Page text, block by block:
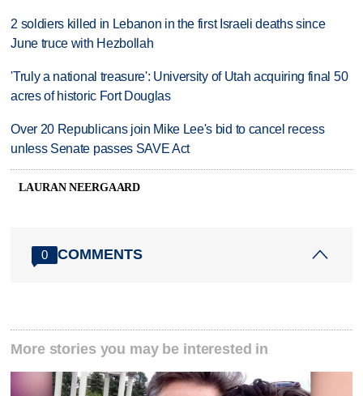
2 soldiers killed in Lebanon in the first Israeli deaths since
June truce with Hezbollah
'Truly a national treasure': University of Utah acquiring final 50
acres of historic Fort Douglas
Over 20 Republicans join Mike Lee's bid to cancel recess
unless Senate passes SAVE Act
LAURAN NEERGAARD
0 COMMENTS
More stories you may be interested in